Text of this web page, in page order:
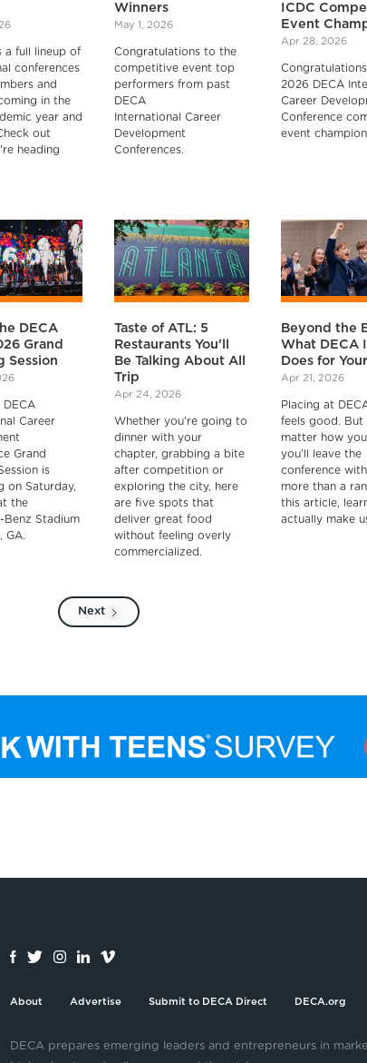
a full lineup of
conferences
and
in the
year and
out
heading
Winners
May 1, 2026
Congratulations to the
competitive event top
performers from past
DECA
International Career
Development
Conferences.
ICDC
Event
Apr 28, 2026
2026 DECA
Career
Conference
event
DECA
Grand
Session
Career
Grand
is
on Saturday,
the
Benz Stadium
GA.
Taste of ATL: 5
Restaurants You’ll
Be Talking About All
Trip
Apr 24, 2026
Whether you're going to
dinner with your
chapter, grabbing a bite
after competition or
exploring the city, here
are five spots that
deliver great food
without feeling overly
commercialized.
Beyond the
What DECA
Does for
Apr 21, 2026
Placing at
feels good. But
matter how
you'll leave the
conference
more than a
this article,
actually make
Next
About Advertise Submit to DECA Direct DECA.org
DECA prepares emerging leaders and entrepreneurs in